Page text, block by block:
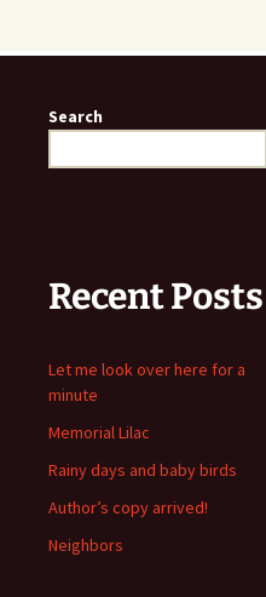
Search
Recent Posts
Let me look over here for a
minute
Memorial Lilac
Rainy days and baby birds
Author’s copy arrived!
Neighbors